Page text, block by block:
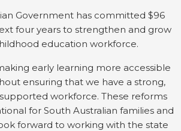
Government has committed $96
four years to strengthen and grow
education workforce.
early learning more accessible
ensuring that we have a strong,
workforce. These reforms
for South Australian families and
forward to working with the state